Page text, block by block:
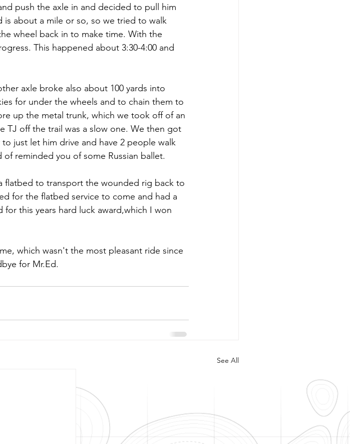
push the axle in and decided to pull him
about a mile or so, so we tried to walk
wheel back in to make time. With the
This happened about 3:30-4:00 and
axle broke also about 100 yards into
for under the wheels and to chain them to
up the metal trunk, which we took off of an
TJ off the trail was a slow one. We then got
just let him drive and have 2 people walk
reminded you of some Russian ballet.
flatbed to transport the wounded rig back to
for the flatbed service to come and had a
for this years hard luck award,which I won
which wasn't the most pleasant ride since
for Mr.Ed.
See All